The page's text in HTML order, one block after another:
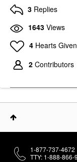
3 Replies
1643 Views
4 Hearts Given
2 Contributors
1-877-737-4672
TTY: 1-888-866-